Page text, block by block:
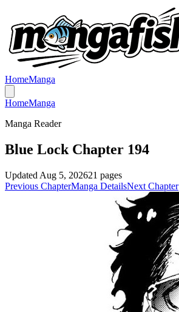
HomeManga
HomeManga
Manga Reader
Blue Lock Chapter 194
Updated Aug 5, 202621 pages
Previous ChapterManga DetailsNext Chapter